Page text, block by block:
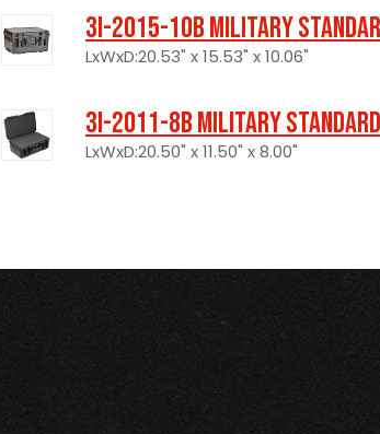
3I-2015-10B Military
LxWxD:20.53" x 15.53" x 10.06"
3I-2011-8B Military
LxWxD:20.50" x 11.50" x 8.00"